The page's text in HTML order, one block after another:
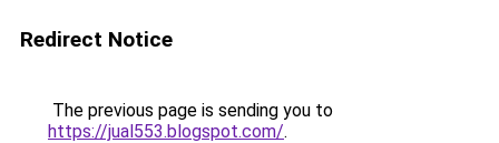
Redirect Notice
The previous page is sending you to
https://jual553.blogspot.com/.